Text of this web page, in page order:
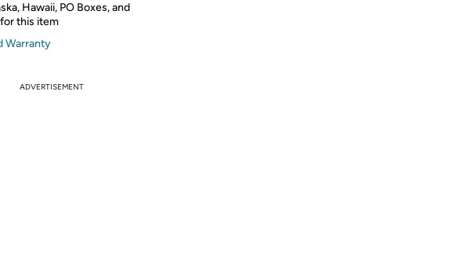
Hawaii, PO Boxes, and
this item
Warranty
ADVERTISEMENT